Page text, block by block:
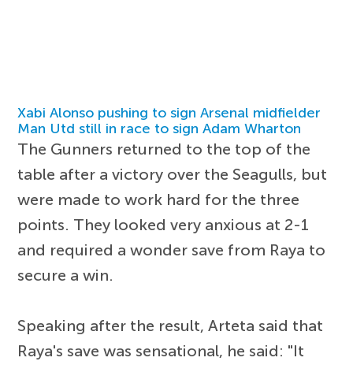
Xabi Alonso pushing to sign Arsenal midfielder
Man Utd still in race to sign Adam Wharton
The Gunners returned to the top of the
table after a victory over the Seagulls, but
were made to work hard for the three
points. They looked very anxious at 2-1
and required a wonder save from Raya to
secure a win.
Speaking after the result, Arteta said that
Raya's save was sensational, he said: "It